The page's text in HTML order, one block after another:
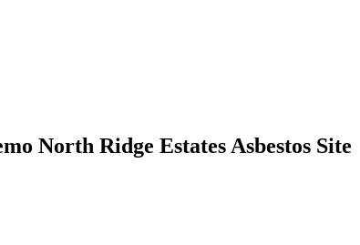
North Ridge Estates Asbestos Site